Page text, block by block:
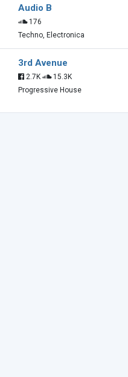
Audio B
176
Techno, Electronica
3rd Avenue
2.7K
15.3K
Progressive House